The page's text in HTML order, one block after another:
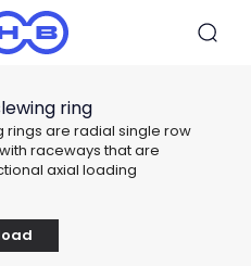
ring
rings are radial single row
raceways that are
axial loading